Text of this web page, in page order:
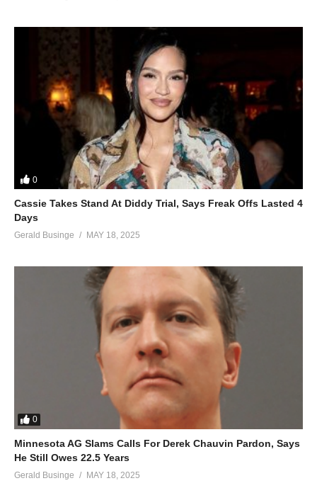
0
Cassie Takes Stand At Diddy Trial, Says Freak Offs Lasted 4
Days
Gerald Businge MAY 18, 2025
0
Minnesota AG Slams Calls For Derek Chauvin Pardon, Says
He Still Owes 22.5 Years
Gerald Businge MAY 18, 2025